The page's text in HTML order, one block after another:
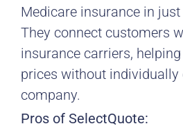
Medicare insurance in
They connect customers
insurance carriers,
prices without individually
company.
Pros of SelectQuote: